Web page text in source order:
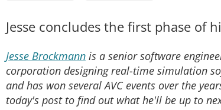
Jesse concludes the first phase of
Jesse Brockmann is a senior software
corporation designing real-time simulation
and has won several AVC events over the
today's post to find out what he'll be up to